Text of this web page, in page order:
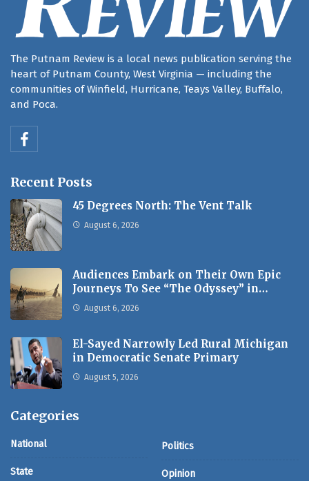
The Putnam Review is a local news publication serving the
heart of Putnam County, West Virginia — including the
communities of Winfield, Hurricane, Teays Valley, Buffalo,
and Poca.
Recent Posts
45 Degrees North: The Vent Talk
August 6, 2026
Audiences Embark on Their Own Epic
Journeys To See “The Odyssey” in…
August 6, 2026
El-Sayed Narrowly Led Rural Michigan
in Democratic Senate Primary
August 5, 2026
Categories
National
State
Politics
Opinion